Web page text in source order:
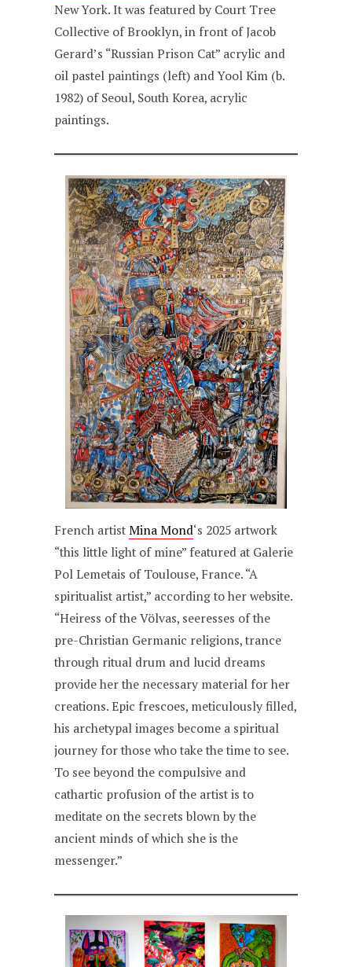
New York. It was featured by Court Tree
Collective of Brooklyn, in front of Jacob
Gerard’s “Russian Prison Cat” acrylic and
oil pastel paintings (left) and Yool Kim (b.
1982) of Seoul, South Korea, acrylic
paintings.
French artistMina Mond‘s 2025 artwork
“this little light of mine” featured at Galerie
Pol Lemetais of Toulouse, France. “A
spiritualist artist,” according to her website.
“Heiress of the Völvas, seeresses of the
pre-Christian Germanic religions, trance
through ritual drum and lucid dreams
provide her the necessary material for her
creations. Epic frescoes, meticulously filled,
his archetypal images become a spiritual
journey for those who take the time to see.
To see beyond the compulsive and
cathartic profusion of the artist is to
meditate on the secrets blown by the
ancient minds of which she is the
messenger.”